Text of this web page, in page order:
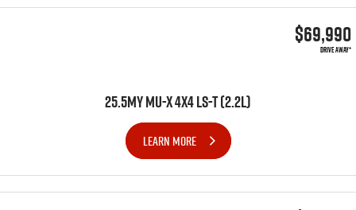
$69,990
DRIVE AWAY*
25.5MY MU-X 4x4 LS-T (2.2L)
LEARN MORE